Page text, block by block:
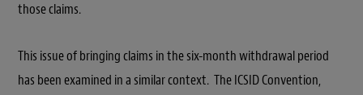
those claims.
This issue of bringing claims in the six-month withdrawal period
has been examined in a similar context. The ICSID Convention,